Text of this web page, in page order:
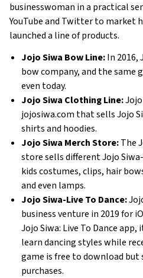
businesswoman in a practical
YouTube and Twitter to market
launched a line of products.
Jojo Siwa Bow Line: In 2016,
bow company, and the same
even today.
Jojo Siwa Clothing Line:
jojosiwa.com that sells Jojo
shirts and hoodies.
Jojo Siwa Merch Store: The
store sells different Jojo
kids costumes, clips, hair
and even lamps.
Jojo Siwa-Live To Dance:
business venture in 2019 for
Jojo Siwa: Live To Dance
learn dancing styles while
game is free to download but
purchases.